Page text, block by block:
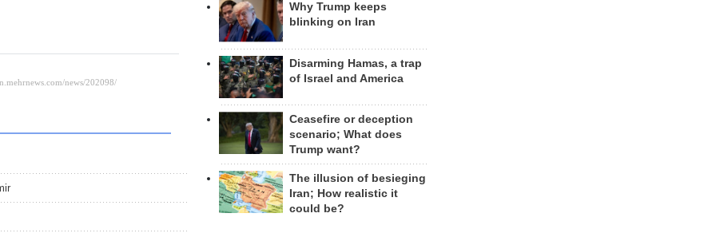
Why Trump keeps
blinking on Iran
Disarming Hamas, a trap
of Israel and America
Ceasefire or deception
scenario; What does
Trump want?
The illusion of besieging
Iran; How realistic it
could be?